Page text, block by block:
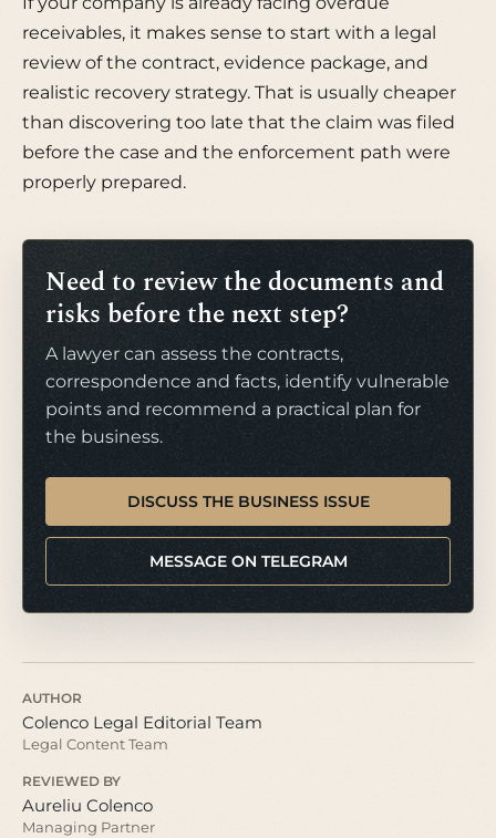
receivables, it makes sense to start with a legal
review of the contract, evidence package, and
realistic recovery strategy. That is usually cheaper
than discovering too late that the claim was filed
before the case and the enforcement path were
properly prepared.
Need to review the documents and
risks before the next step?
A lawyer can assess the contracts,
correspondence and facts, identify vulnerable
points and recommend a practical plan for
the business.
DISCUSS THE BUSINESS ISSUE
MESSAGE ON TELEGRAM
AUTHOR
Colenco Legal Editorial Team
Legal Content Team
REVIEWED BY
Aureliu Colenco
Managing Partner